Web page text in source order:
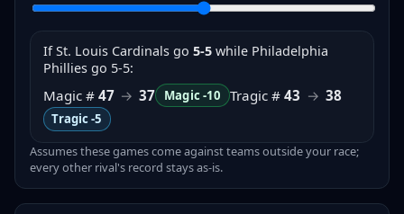
IfSt. Louis Cardinalsgo 5-5while Philadelphia
Phillies go 5-5:
Magic # 47 → 37 Magic-10 Tragic #43 → 38
Tragic-5
Assumes these games come against teams outside your race;
every other rival's record stays as-is.